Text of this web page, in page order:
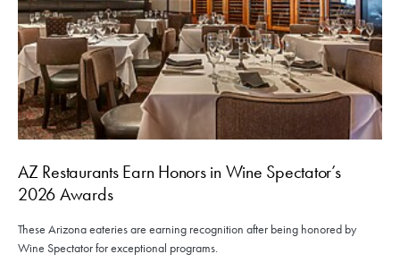
AZ Restaurants Earn Honors in Wine Spectator’s
2026 Awards
These Arizona eateries are earning recognition after being honored by
Wine Spectator for exceptional programs.